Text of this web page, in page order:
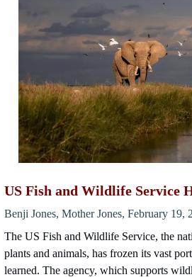
US Fish and Wildlife Service
Benji Jones, Mother Jones, February 19,
The US Fish and Wildlife Service, the
plants and animals, has frozen its vast
learned. The agency, which supports